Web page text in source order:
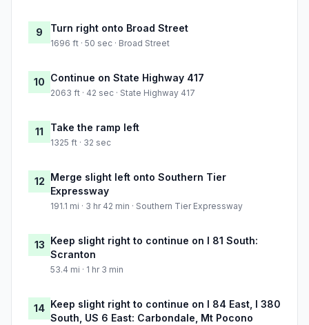
9 Turn right onto Broad Street
1696 ft · 50 sec · Broad Street
10 Continue on State Highway 417
2063 ft · 42 sec · State Highway 417
11 Take the ramp left
1325 ft · 32 sec
12 Merge slight left onto Southern Tier
Expressway
191.1 mi · 3 hr 42 min · Southern Tier Expressway
13 Keep slight right to continue on I 81 South:
Scranton
53.4 mi · 1 hr 3 min
14 Keep slight right to continue on I 84 East, I 380
South, US 6 East: Carbondale, Mt Pocono